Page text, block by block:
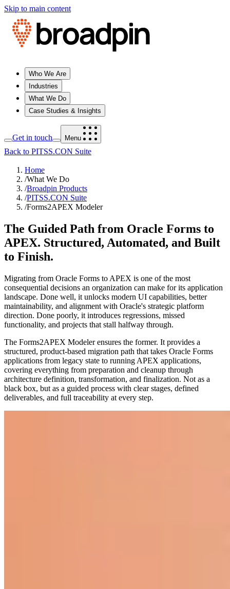
Skip to main content
Who We Are
Industries
What We Do
Case Studies & Insights
Get in touch Menu
Back to PITSS.CON Suite
Home
/What We Do
/Broadpin Products
/PITSS.CON Suite
/Forms2APEX Modeler
The Guided Path from Oracle Forms to
APEX. Structured, Automated, and Built
to Finish.
Migrating from Oracle Forms to APEX is one of the most
consequential decisions an organization can make for its application
landscape. Done well, it unlocks modern UI capabilities, better
maintainability, and alignment with Oracle's strategic platform
direction. Done poorly, it introduces regressions, missed
functionality, and projects that stall halfway through.
The Forms2APEX Modeler ensures the former. It provides a
structured, product-based migration path that takes Oracle Forms
applications from legacy state to running APEX applications,
covering everything from preparation and cleanup through
architecture definition, transformation, and finalization. Not as a
black box, but as a guided process with clear stages, defined
deliverables, and full traceability at every step.